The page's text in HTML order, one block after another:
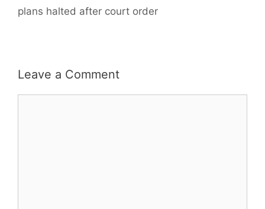
plans halted after court order
Leave a Comment